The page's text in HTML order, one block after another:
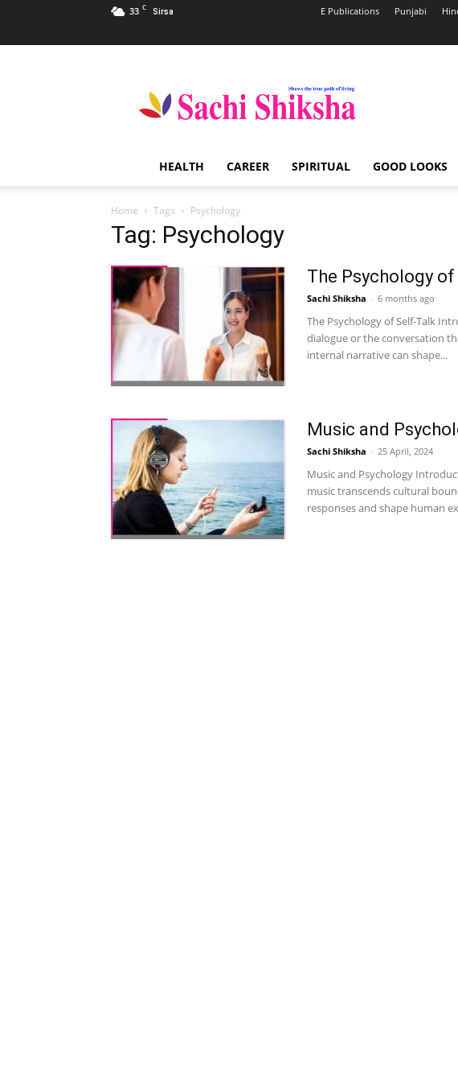
33 C Sirsa E Publications Punjabi
Shiksha
Spiritual
HEALTH CAREER SPIRITUAL GOOD LOOKS
Home Tags Psychology
Tag: Psychology
The Psychology
Sachi Shiksha - 6 months ago
The Psychology of Self-Talk
dialogue or the conversation
internal narrative can shape...
Music and
Sachi Shiksha - 25 April, 2024
Music and Psychology
music transcends cultural
responses and shape human